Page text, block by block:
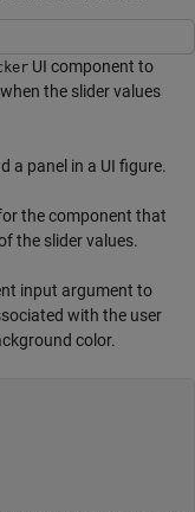
UI component to
the slider values
a panel in a UI figure.
the component that
the slider values.
input argument to
with the user
color.